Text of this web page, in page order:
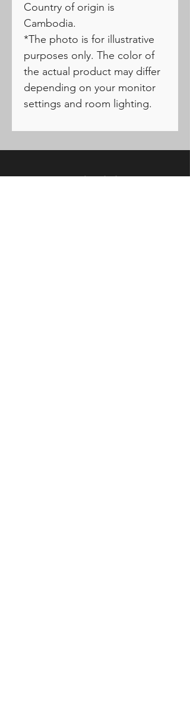
Country of origin is
Cambodia.
*The photo is for illustrative
purposes only. The color of
the actual product may differ
depending on your monitor
settings and room lighting.